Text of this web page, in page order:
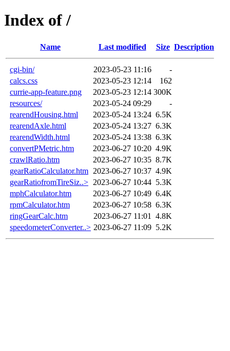
Index of /
Name Last modified Size Description
cgi-bin/ 2023-05-23 11:16
-
calcs.css
2023-05-23 12:14
162
currie-app-feature.png
2023-05-23 12:14 300K
resources/
2023-05-24 09:29
-
rearendHousing.html
2023-05-24 13:24 6.5K
rearendAxle.html
2023-05-24 13:27 6.3K
rearendWidth.html
2023-05-24 13:38 6.3K
convertPMetric.htm
2023-06-27 10:20 4.9K
crawlRatio.htm
2023-06-27 10:35 8.7K
gearRatioCalculator.htm 2023-06-27 10:37 4.9K
gearRatiofromTireSiz..> 2023-06-27 10:44 5.3K
mphCalculator.htm
2023-06-27 10:49 6.4K
rpmCalculator.htm
2023-06-27 10:58 6.3K
ringGearCalc.htm
2023-06-27 11:01
4.8K
speedometerConverter..> 2023-06-27 11:09 5.2K